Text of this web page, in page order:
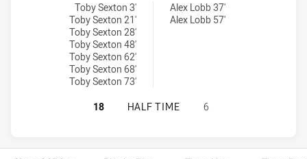
Canterbury-Bankstown Bulldogs NSW Cup conversions achieved
Toby Sexton 3'
Toby Sexton 21'
Toby Sexton 28'
Toby Sexton 48'
Toby Sexton 62'
Toby Sexton 68'
Toby Sexton 73'
Western Suburbs Magpies conversions achieved by:
Alex Lobb 37'
Alex Lobb 57'
CANTERBURY-BANKSTOWN
18 HALF TIME 6